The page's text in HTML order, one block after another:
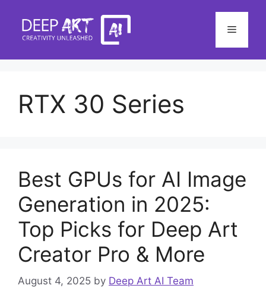
content
Menu
RTX 30 Series
Best GPUs for AI Image
Generation in 2025:
Top Picks for Deep Art
Creator Pro & More
August 4, 2025 by Deep Art AI Team